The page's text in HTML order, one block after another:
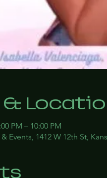
&
PM – 10:00 PM
Events, 1412 W 12th St,